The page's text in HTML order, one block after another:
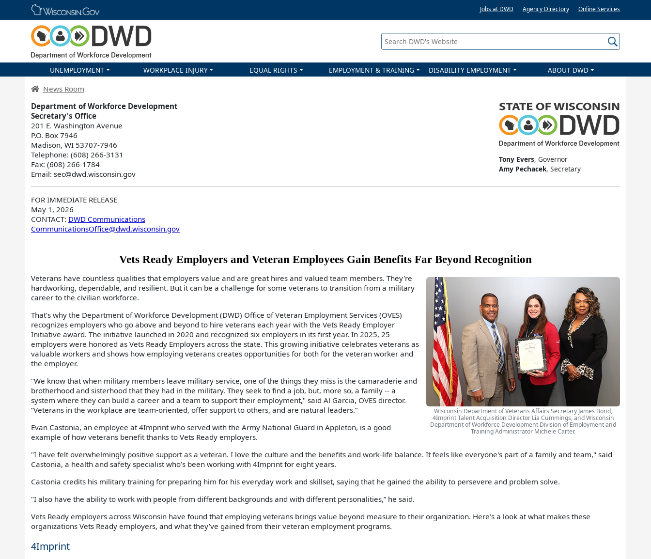
Skip main navigation Jobs at DWD Agency Directory Online Services
Search DWD's Website
UNEMPLOYMENT WORKPLACE INJURY EQUAL RIGHTS EMPLOYMENT & TRAINING DISABILITY EMPLOYMENT ABOUT DWD
DWD Homepage
News Room
Tony Evers, Governor
Amy Pechacek, Secretary
Department of Workforce Development
Secretary's Office
201 E. Washington Avenue
P.O. Box 7946
Madison, WI 53707-7946
Telephone: (608) 266-3131
Fax: (608) 266-1784
Email: sec@dwd.wisconsin.gov
FOR IMMEDIATE RELEASE
May 1, 2026
CONTACT: DWD Communications
CommunicationsOffice@dwd.wisconsin.gov
Vets Ready Employers and Veteran Employees Gain Benefits Far Beyond Recognition
Wisconsin Department of Veterans Affairs Secretary James Bond,
4Imprint Talent Acquisition Director Lia Cummings, and Wisconsin
Department of Workforce Development Division of Employment and
Training Administrator Michele Carter.
Veterans have countless qualities that employers value and are great hires and valued team members. They're
hardworking, dependable, and resilient. But it can be a challenge for some veterans to transition from a military
career to the civilian workforce.
That’s why the Department of Workforce Development (DWD) Office of Veteran Employment Services (OVES)
recognizes employers who go above and beyond to hire veterans each year with the Vets Ready Employer
Initiative award. The initiative launched in 2020 and recognized six employers in its first year. In 2025, 25
employers were honored as Vets Ready Employers across the state. This growing initiative celebrates veterans as
valuable workers and shows how employing veterans creates opportunities for both for the veteran worker and
the employer.
"We know that when military members leave military service, one of the things they miss is the camaraderie and
brotherhood and sisterhood that they had in the military. They seek to find a job, but, more so, a family -- a
system where they can build a career and a team to support their employment," said Al Garcia, OVES director.
“Veterans in the workplace are team-oriented, offer support to others, and are natural leaders.”
Evan Castonia, an employee at 4Imprint who served with the Army National Guard in Appleton, is a good
example of how veterans benefit thanks to Vets Ready employers.
"I have felt overwhelmingly positive support as a veteran. I love the culture and the benefits and work-life balance. It feels like everyone's part of a family and team," said
Castonia, a health and safety specialist who’s been working with 4Imprint for eight years.
Castonia credits his military training for preparing him for his everyday work and skillset, saying that he gained the ability to persevere and problem solve.
"I also have the ability to work with people from different backgrounds and with different personalities,” he said.
Vets Ready employers across Wisconsin have found that employing veterans brings value beyond measure to their organization. Here’s a look at what makes these
organizations Vets Ready employers, and what they’ve gained from their veteran employment programs.
4Imprint